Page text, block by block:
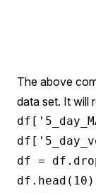
The above
data set. It will
df =